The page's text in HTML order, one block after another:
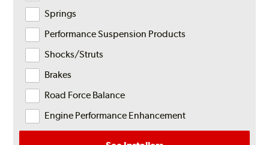
Springs
Performance Suspension Products
Shocks/Struts
Brakes
Road Force Balance
Engine Performance Enhancement